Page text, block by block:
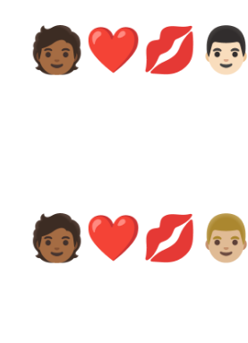
🧑🏾‍❤️‍💋‍👨🏻
🧑🏾‍❤️‍💋‍👨🏼